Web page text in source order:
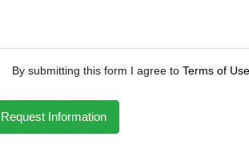
By submitting this form I agree to Terms of Use
Request Information